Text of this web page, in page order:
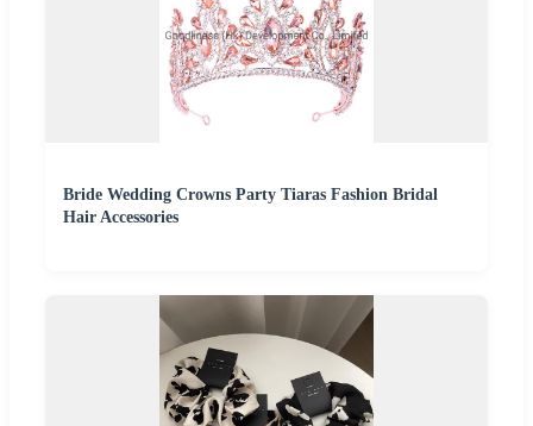
Bride Wedding Crowns Party Tiaras Fashion Bridal
Hair Accessories